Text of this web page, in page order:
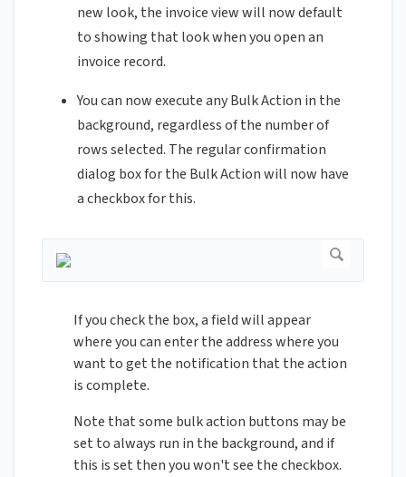
new look, the invoice view will now default
to showing that look when you open an
invoice record.
You can now execute any Bulk Action in the
background, regardless of the number of
rows selected. The regular confirmation
dialog box for the Bulk Action will now have
a checkbox for this.
If you check the box, a field will appear
where you can enter the address where you
want to get the notification that the action
is complete.
Note that some bulk action buttons may be
set to always run in the background, and if
this is set then you won't see the checkbox.